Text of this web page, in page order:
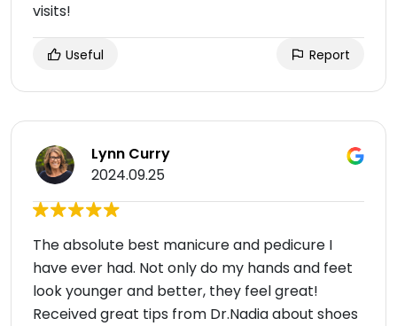
visits!
Useful Report
Lynn Curry
2024.09.25
The absolute best manicure and pedicure I
have ever had. Not only do my hands and feet
look younger and better, they feel great!
Received great tips from Dr.Nadia about shoes